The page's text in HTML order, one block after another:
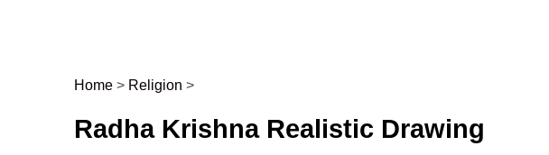
Post navigation
Home > Religion >
Radha Krishna Realistic Drawing